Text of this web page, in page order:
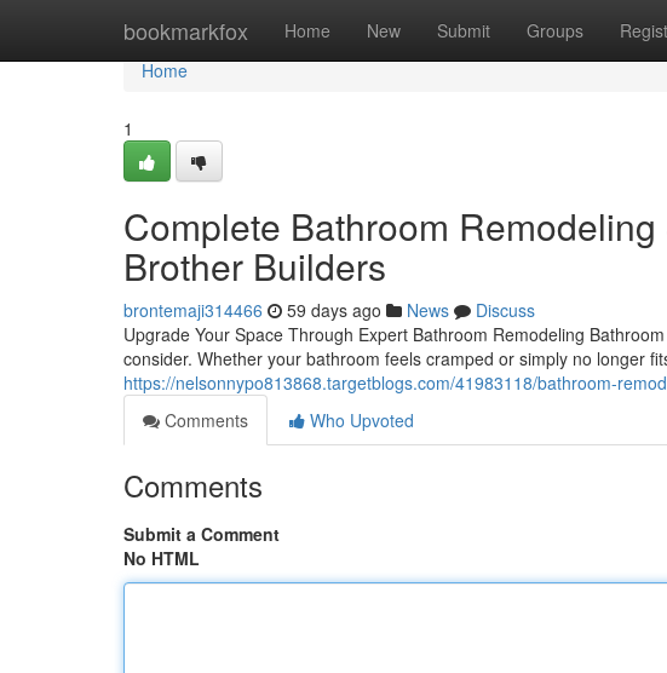
bookmarkfox Home New Submit Groups
Home
Home
1
Complete Bathroom
Brother Builders
brontemaji314466 59 days ago News
Discuss
Upgrade Your Space Through Expert Bathroom Remodeling
consider. Whether your bathroom feels cramped or simply no longer
https://nelsonnypo813868.targetblogs.com/41983118/bathroom-
Comments
Who Upvoted
Comments
Submit a Comment
No HTML